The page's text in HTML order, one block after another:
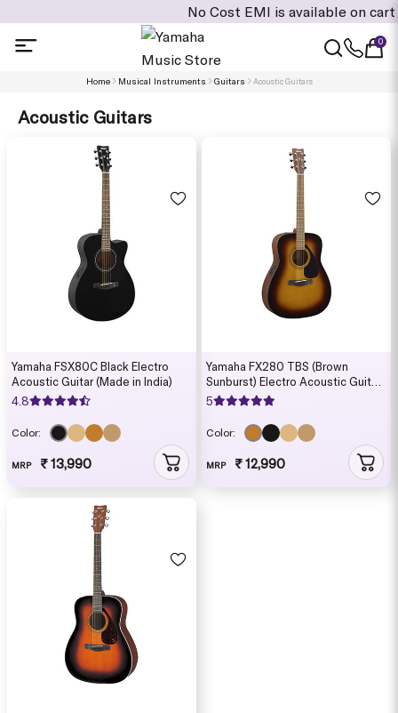
No Cost EMI is available on cart value of Rs:
0
Home Musical Instruments Guitars Acoustic Guitars
Acoustic Guitars
Yamaha FSX80C Black Electro
Acoustic Guitar (Made in India)
4.8
Color:
MRP ₹ 13,990
Yamaha FX280 TBS (Brown
Sunburst) Electro Acoustic Guitar
(Made in India)
5
Color:
MRP ₹ 12,990